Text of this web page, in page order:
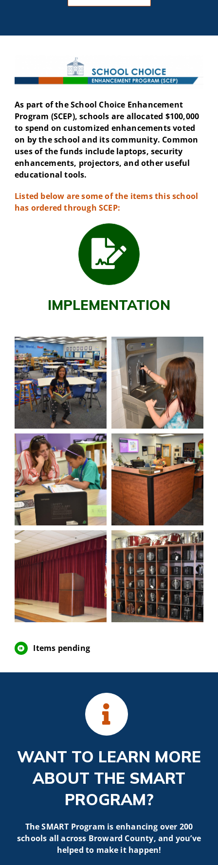
As part of the School Choice Enhancement
Program (SCEP), schools are allocated $100,000
to spend on customized enhancements voted
on by the school and its community. Common
uses of the funds include laptops, security
enhancements, projectors, and other useful
educational tools.
Listed below are some of the items this school
has ordered through SCEP:
IMPLEMENTATION
Items pending
WANT TO LEARN MORE
ABOUT THE SMART
PROGRAM?
The SMART Program is enhancing over 200
schools all across Broward County, and you’ve
helped to make it happen!